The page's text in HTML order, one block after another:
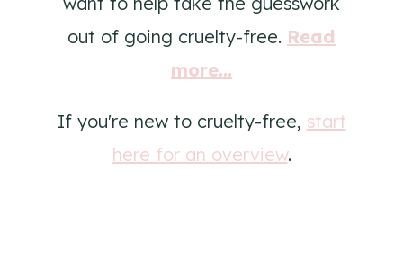
out of going cruelty-free. Read
more...
If you're new to cruelty-free, start
here for an overview.